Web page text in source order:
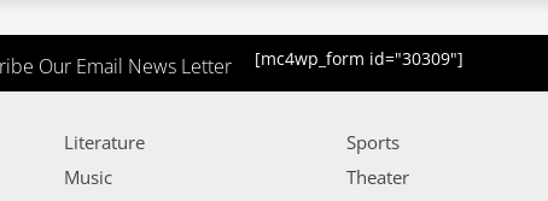
Our Email News Letter [mc4wp_form id="30309"]
Literature
Music
Sports
Theater